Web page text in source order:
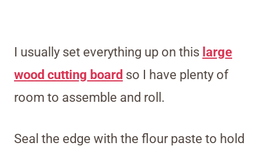
I usually set everything up on this large
wood cutting board so I have plenty of
room to assemble and roll.
Seal the edge with the flour paste to hold